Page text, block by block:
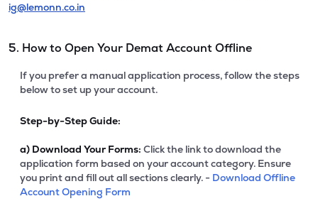
ig@lemonn.co.in
5. How to Open Your Demat Account Offline
If you prefer a manual application process, follow the steps
below to set up your account.
Step-by-Step Guide:
a) Download Your Forms: Click the link to download the
application form based on your account category. Ensure
you print and fill out all sections clearly. - Download Offline
Account Opening Form